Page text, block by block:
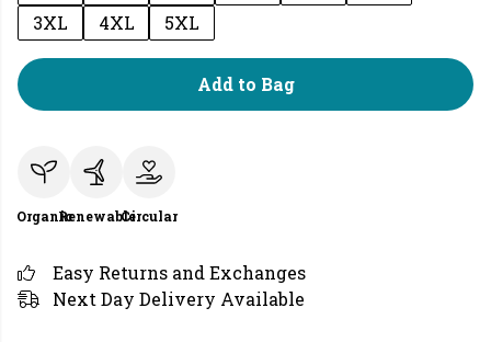
3XL
4XL 5XL
Add to Bag
OrganicRenewableCircular
Easy Returns and Exchanges
Next Day Delivery Available